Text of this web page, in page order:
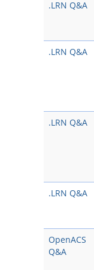
.LRN Q&A
.LRN Q&A
.LRN Q&A
.LRN Q&A
OpenACS
Q&A